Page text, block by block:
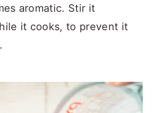
aromatic. Stir it
it cooks, to prevent it